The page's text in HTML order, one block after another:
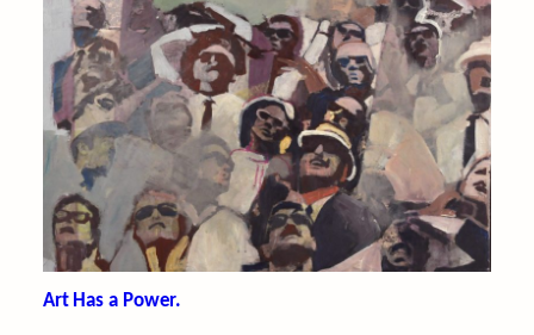
Art Has a Power.